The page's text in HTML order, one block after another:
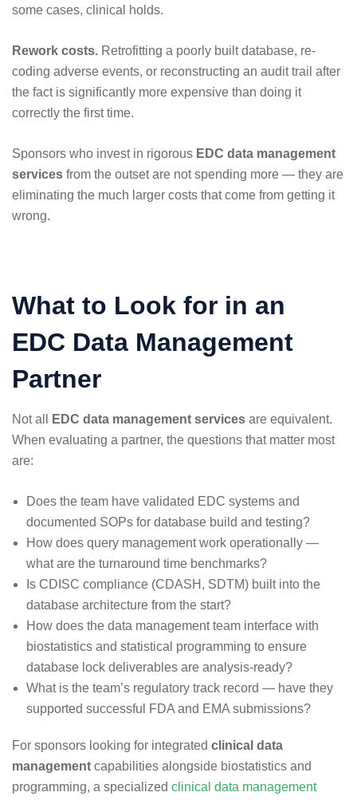
some cases, clinical holds.
Rework costs. Retrofitting a poorly built database, re-
coding adverse events, or reconstructing an audit trail after
the fact is significantly more expensive than doing it
correctly the first time.
Sponsors who invest in rigorous EDC data management
services from the outset are not spending more — they are
eliminating the much larger costs that come from getting it
wrong.
What to Look for in an
EDC Data Management
Partner
Not all EDC data management services are equivalent.
When evaluating a partner, the questions that matter most
are:
Does the team have validated EDC systems and
documented SOPs for database build and testing?
How does query management work operationally —
what are the turnaround time benchmarks?
Is CDISC compliance (CDASH, SDTM) built into the
database architecture from the start?
How does the data management team interface with
biostatistics and statistical programming to ensure
database lock deliverables are analysis-ready?
What is the team’s regulatory track record — have they
supported successful FDA and EMA submissions?
For sponsors looking for integrated clinical data
management capabilities alongside biostatistics and
programming, a specialized clinical data management